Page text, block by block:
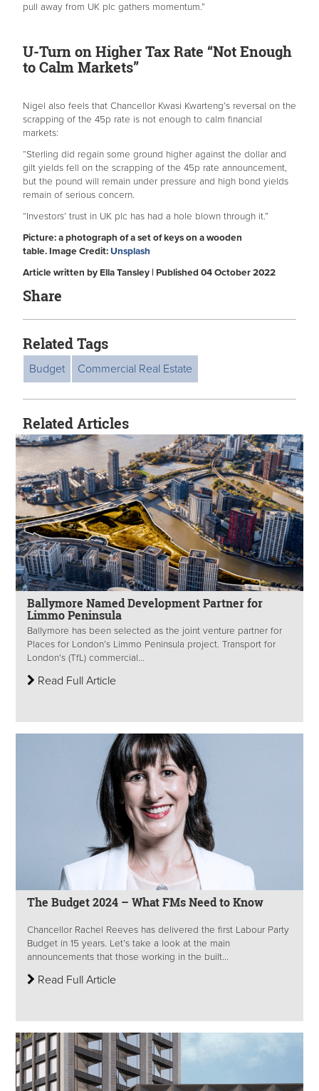
pull away from UK plc gathers momentum.”
U-Turn on Higher Tax Rate “Not Enough
to Calm Markets”
Nigel also feels that Chancellor Kwasi Kwarteng’s reversal on the
scrapping of the 45p rate is not enough to calm financial
markets:
“Sterling did regain some ground higher against the dollar and
gilt yields fell on the scrapping of the 45p rate announcement,
but the pound will remain under pressure and high bond yields
remain of serious concern.
“Investors’ trust in UK plc has had a hole blown through it.”
Picture: a photograph of a set of keys on a wooden
table. Image Credit: Unsplash
Article written by Ella Tansley | Published 04 October 2022
Share
Related Tags
Budget Commercial Real Estate
Related Articles
Ballymore Named Development Partner for
Limmo Peninsula
Ballymore has been selected as the joint venture partner for
Places for London’s Limmo Peninsula project. Transport for
London’s (TfL) commercial...
Read Full Article
The Budget 2024 – What FMs Need to Know
Chancellor Rachel Reeves has delivered the first Labour Party
Budget in 15 years. Let’s take a look at the main
announcements that those working in the built...
Read Full Article